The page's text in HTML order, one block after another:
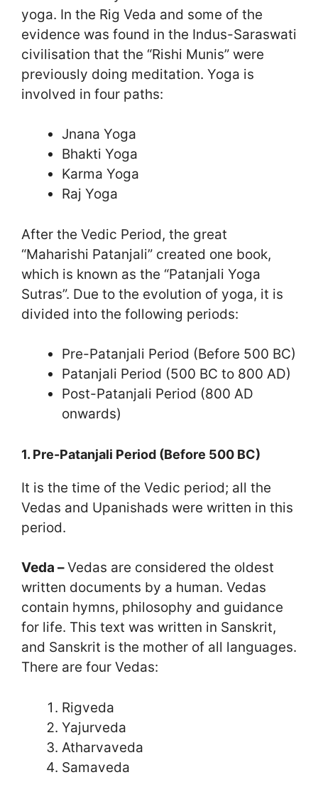
yoga. In the Rig Veda and some of the
evidence was found in the Indus-Saraswati
civilisation that the “Rishi Munis” were
previously doing meditation. Yoga is
involved in four paths:
Jnana Yoga
Bhakti Yoga
Karma Yoga
Raj Yoga
After the Vedic Period, the great
“Maharishi Patanjali” created one book,
which is known as the “Patanjali Yoga
Sutras”. Due to the evolution of yoga, it is
divided into the following periods:
Pre-Patanjali Period (Before 500 BC)
Patanjali Period (500 BC to 800 AD)
Post-Patanjali Period (800 AD
onwards)
1. Pre-Patanjali Period (Before 500 BC)
It is the time of the Vedic period; all the
Vedas and Upanishads were written in this
period.
Veda –Vedas are considered the oldest
written documents by a human. Vedas
contain hymns, philosophy and guidance
for life. This text was written in Sanskrit,
and Sanskrit is the mother of all languages.
There are four Vedas:
Rigveda
Yajurveda
Atharvaveda
Samaveda